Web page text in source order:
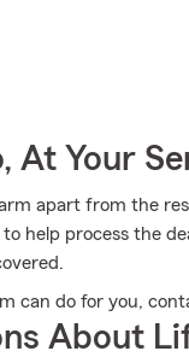
At Your
apart from the
help process the
can do for you,
About